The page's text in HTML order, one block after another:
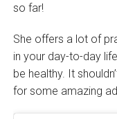
so far!
She offers a lot of
in your day-to-day
be healthy. It
for some amazing